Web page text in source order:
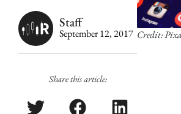
Staff
September 12, 2017
Share this article:
Credit: